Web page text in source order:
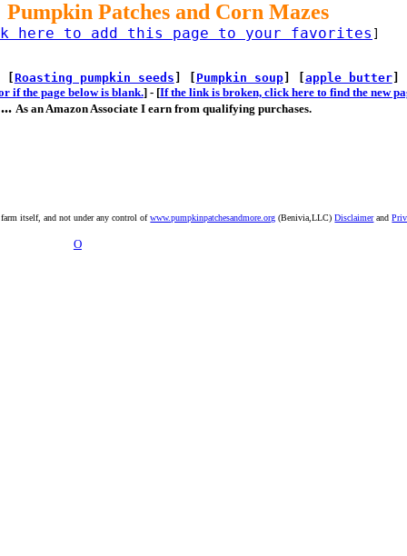
Pumpkin Patches and Corn Mazes
here to add this page to your favorites
Roasting pumpkin seeds Pumpkin soup] [ apple butter] [
if the page below is blank.] - [If the link is broken, click here to find the new
... As an Amazon Associate I earn from qualifying purchases.
farm itself, and not under any control ofwww.pumpkinpatchesandmore.org (Benivia,LLC)Disclaimerand
O